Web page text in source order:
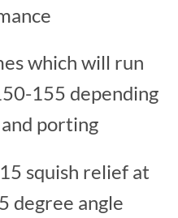
which will run
155 depending
porting
squish relief at
degree angle